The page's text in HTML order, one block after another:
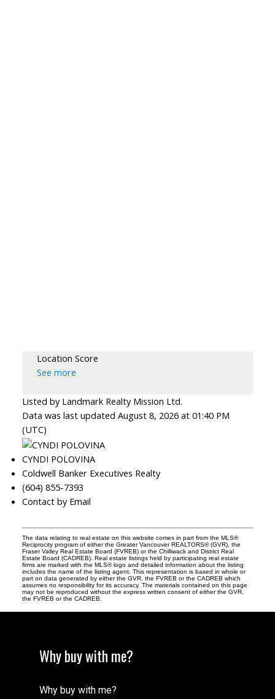
Location Score
See more
Listed by Landmark Realty Mission Ltd.
Data was last updated August 8, 2026 at 01:40 PM
(UTC)
CYNDI POLOVINA
Coldwell Banker Executives Realty
(604) 855-7393
Contact by Email
The data relating to real estate on this website comes in part from the MLS®
Reciprocity program of either the Greater Vancouver REALTORS® (GVR), the
Fraser Valley Real Estate Board (FVREB) or the Chilliwack and District Real
Estate Board (CADREB). Real estate listings held by participating real estate
firms are marked with the MLS® logo and detailed information about the listing
includes the name of the listing agent. This representation is based in whole or
part on data generated by either the GVR, the FVREB or the CADREB which
assumes no responsibility for its accuracy. The materials contained on this page
may not be reproduced without the express written consent of either the GVR,
the FVREB or the CADREB.
Why buy with me?
Why buy with me?